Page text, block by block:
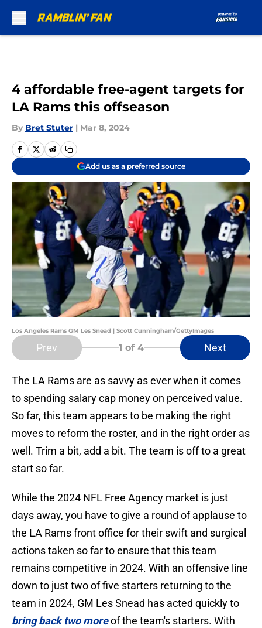
4 affordable free-agent targets for
LA Rams this offseason
By Bret Stuter | Mar 8, 2024
Add us as a preferred source
Los Angeles Rams GM Les Snead | Scott Cunningham/GettyImages
Prev 1 of 4 Next
The LA Rams are as savvy as ever when it comes
to spending salary cap money on perceived value.
So far, this team appears to be making the right
moves to reform the roster, and in the right order as
well. Trim a bit, add a bit. The team is off to a great
start so far.
While the 2024 NFL Free Agency market is just
days away, you have to give a round of applause to
the LA Rams front office for their swift and surgical
actions taken so far to ensure that this team
remains competitive in 2024. With an offensive line
down to just two of five starters returning to the
team in 2024, GM Les Snead has acted quickly to
bring back two moreof the team's starters. With